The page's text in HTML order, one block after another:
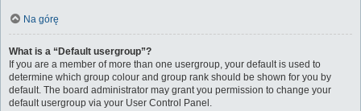
Na górę
What is a “Default usergroup”?
If you are a member of more than one usergroup, your default is used to
determine which group colour and group rank should be shown for you by
default. The board administrator may grant you permission to change your
default usergroup via your User Control Panel.